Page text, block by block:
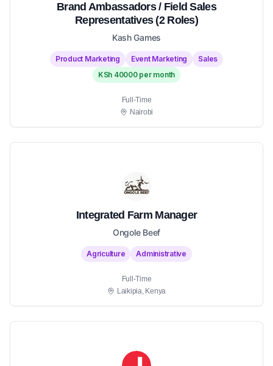
Brand Ambassadors / Field Sales
Representatives (2 Roles)
Kash Games
Product Marketing Event Marketing
Sales
KSh 40000 per month
Full-Time
Nairobi
Integrated Farm Manager
Ongole Beef
Agriculture Administrative
Full-Time
Laikipia, Kenya